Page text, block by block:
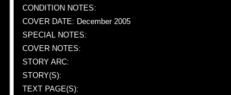
CONDITION NOTES:
COVER DATE: December 2005
SPECIAL NOTES:
COVER NOTES:
STORY ARC:
STORY(S):
TEXT PAGE(S):